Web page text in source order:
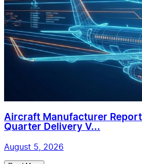
Aircraft Manufacturer
Quarter Delivery V...
August 5, 2026